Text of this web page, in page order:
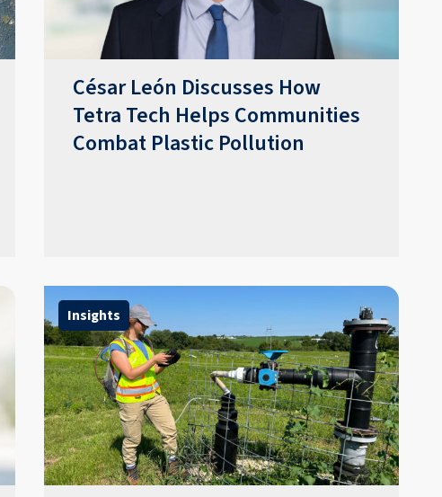
César León Discusses How
Tetra Tech Helps Communities
Combat Plastic Pollution
Insights